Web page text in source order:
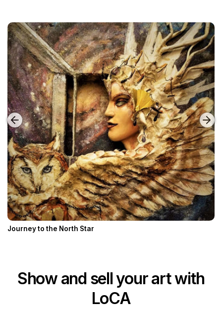
Journey to the North Star
Show and sell your art with
LoCA